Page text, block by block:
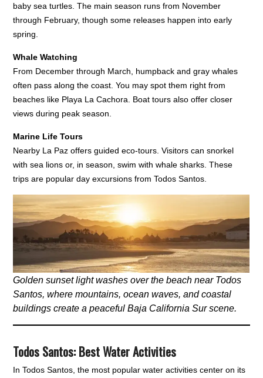
baby sea turtles. The main season runs from November
through February, though some releases happen into early
spring.
Whale Watching
From December through March, humpback and gray whales
often pass along the coast. You may spot them right from
beaches like Playa La Cachora. Boat tours also offer closer
views during peak season.
Marine Life Tours
Nearby La Paz offers guided eco-tours. Visitors can snorkel
with sea lions or, in season, swim with whale sharks. These
trips are popular day excursions from Todos Santos.
Golden sunset light washes over the beach near Todos
Santos, where mountains, ocean waves, and coastal
buildings create a peaceful Baja California Sur scene.
Todos Santos: Best Water Activities
In Todos Santos, the most popular water activities center on its